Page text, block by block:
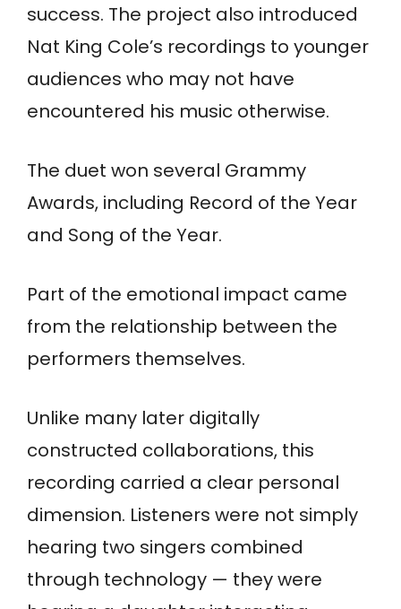
success. The project also introduced
Nat King Cole’s recordings to younger
audiences who may not have
encountered his music otherwise.
The duet won several Grammy
Awards, including Record of the Year
and Song of the Year.
Part of the emotional impact came
from the relationship between the
performers themselves.
Unlike many later digitally
constructed collaborations, this
recording carried a clear personal
dimension. Listeners were not simply
hearing two singers combined
through technology — they were